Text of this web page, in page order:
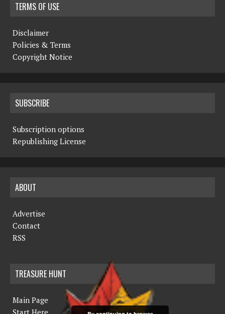
TERMS OF USE
Disclaimer
Policies & Terms
Copyright Notice
SUBSCRIBE
Subscription options
Republishing License
ABOUT
Advertise
Contact
RSS
TREASURE HUNT
Main Page